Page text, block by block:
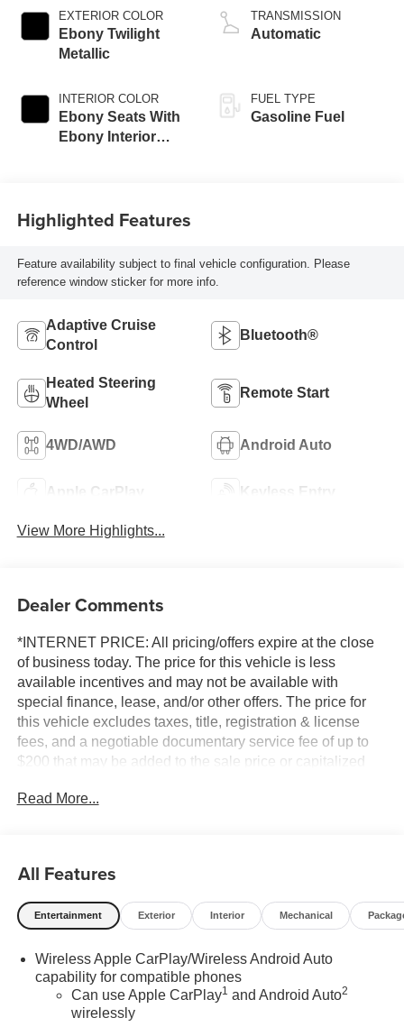
EXTERIOR COLOR
Ebony Twilight
Metallic
INTERIOR COLOR
Ebony Seats With
Ebony Interior
TRANSMISSION
Automatic
FUEL TYPE
Gasoline Fuel
Highlighted Features
Feature availability subject to final vehicle configuration. Please
reference window sticker for more info.
Adaptive Cruise
Control
Bluetooth®
Heated Steering
Wheel
Remote Start
4WD/AWD Android Auto
Apple CarPlay Keyless Entry
View More Highlights...
Dealer Comments
*INTERNET PRICE: All pricing/offers expire at the close
of business today. The price for this vehicle is less
available incentives and may not be available with
special finance, lease, and/or other offers. The price for
this vehicle excludes taxes, title, registration & license
fees, and a negotiable documentary service fee of up to
$200 that may be added to the sale price or capitalized
A 3.0% surcharge is applied to all credit card transactions.
(e.G., Data transmission). Information and availability are
subject to change without notice. Any discrepancies must
be addressed before finalizing the sale and reflected in
until the execution of contract documents.
*MSRP: The Manufacturer's Suggested Retail Price
includes manufacturer and distributor options, delivery,
Read More...
All Features
Entertainment Exterior Interior Mechanical
Wireless Apple CarPlay/Wireless Android Auto
capability for compatible phones
Can use Apple CarPlay1 and Android Auto2
wirelessly